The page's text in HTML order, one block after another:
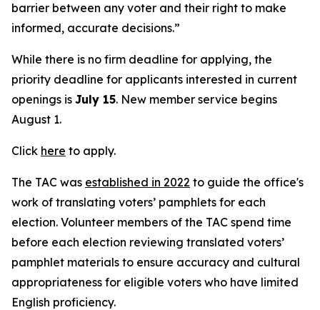
barrier between any voter and their right to make
informed, accurate decisions.”
While there is no firm deadline for applying, the
priority deadline for applicants interested in current
openings is July 15. New member service begins
August 1.
Click here to apply.
The TAC was established in 2022 to guide the office's
work of translating voters’ pamphlets for each
election. Volunteer members of the TAC spend time
before each election reviewing translated voters’
pamphlet materials to ensure accuracy and cultural
appropriateness for eligible voters who have limited
English proficiency.